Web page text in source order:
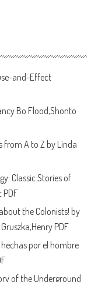
and-Effect
Bo Flood,Shonto
from A to Z by Linda
Classic Stories of
PDF
the Colonists! by
PDF
por el hombre
of the Underground